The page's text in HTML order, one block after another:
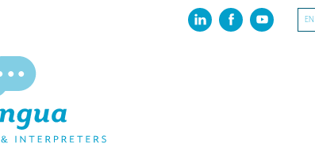
EN